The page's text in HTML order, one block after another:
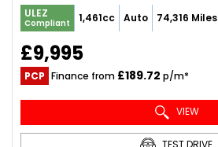
ULEZ
Compliant 1,461cc Auto 74,316 Miles
£9,995
PCP Finance from £189.72 p/m*
VIEW